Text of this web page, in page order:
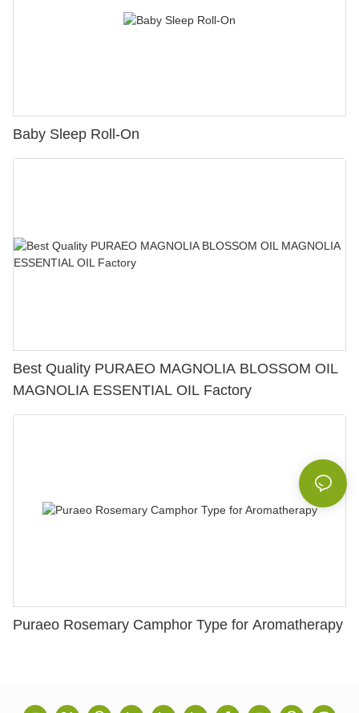
Baby Sleep Roll-On
Best Quality PURAEO MAGNOLIA BLOSSOM OIL
MAGNOLIA ESSENTIAL OIL Factory
Puraeo Rosemary Camphor Type for Aromatherapy